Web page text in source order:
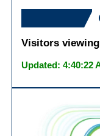
Visitors viewing
Updated: 4:40:22